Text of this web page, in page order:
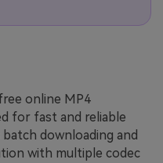
online MP4
for fast and reliable
downloading and
with multiple codec